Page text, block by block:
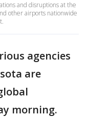
and disruptions at the
other airports nationwide
agencies
are
morning.